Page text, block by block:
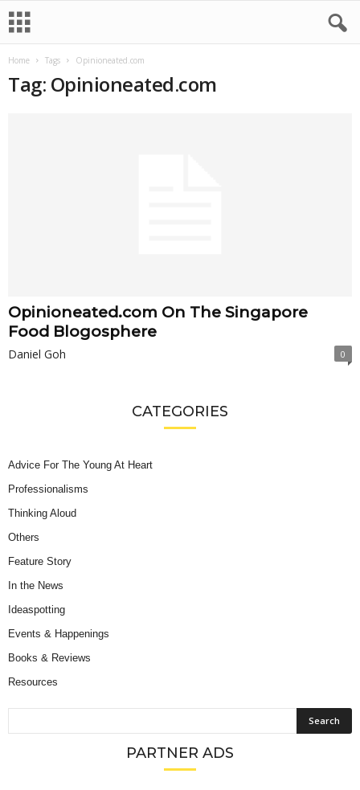
Home Tags Opinioneated.com
Tag: Opinioneated.com
Opinioneated.com On The Singapore
Food Blogosphere
Daniel Goh 0
CATEGORIES
Advice For The Young At Heart
Professionalisms
Thinking Aloud
Others
Feature Story
In the News
Ideaspotting
Events & Happenings
Books & Reviews
Resources
PARTNER ADS